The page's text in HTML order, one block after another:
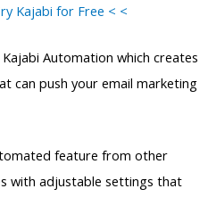
Kajabi for Free < <
Automation which creates
can push your email marketing
feature from other
with adjustable settings that